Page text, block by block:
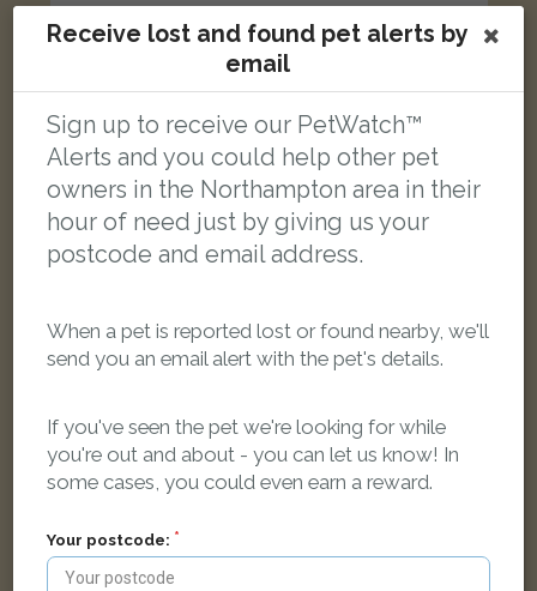
FOUND
Crestline Court, Northampton, UK
Receive lost and found pet alerts by
email
Sign up to receive our PetWatch™
Alerts and you could help other pet
owners in the Northampton area in their
hour of need just by giving us your
postcode and email address.
When a pet is reported lost or found nearby, we'll
send you an email alert with the pet's details.
If you've seen the pet we're looking for while
you're out and about - you can let us know! In
some cases, you could even earn a reward.
Your postcode: